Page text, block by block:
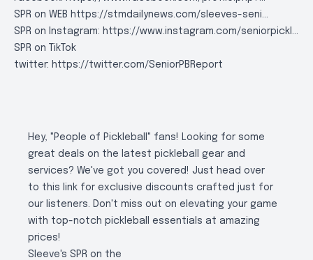
SPR on WEB https://stmdailynews.com/sleeves-seni...
SPR on Instagram: https://www.instagram.com/seniorpickl...
SPR on TikTok
twitter: https://twitter.com/SeniorPBReport
Hey, "People of Pickleball" fans! Looking for some
great deals on the latest pickleball gear and
services? We've got you covered! Just head over
to this link for exclusive discounts crafted just for
our listeners. Don't miss out on elevating your game
with top-notch pickleball essentials at amazing
prices!
Sleeve's SPR on the